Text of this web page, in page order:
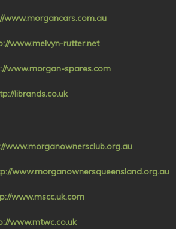
www.morgancars.com.au
www.melvyn-rutter.net
www.morgan-spares.com
librands.co.uk
www.morganownersclub.org.au
www.morganownersqueensland.org.au
www.mscc.uk.com
www.mtwc.co.uk